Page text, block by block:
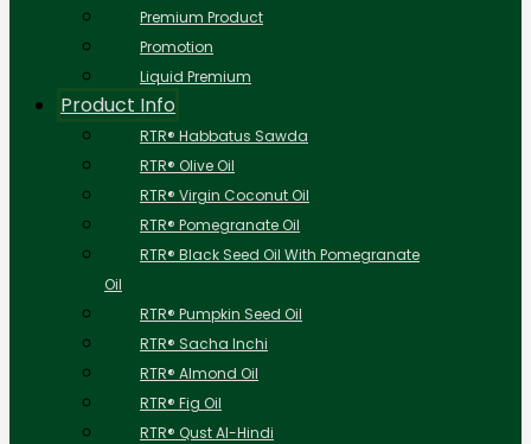
Premium Product
Promotion
Liquid Premium
Product Info
RTR® Habbatus Sawda
RTR® Olive Oil
RTR® Virgin Coconut Oil
RTR® Pomegranate Oil
RTR® Black Seed Oil With Pomegranate
Oil
RTR® Pumpkin Seed Oil
RTR® Sacha Inchi
RTR® Almond Oil
RTR® Fig Oil
RTR® Qust Al-Hindi